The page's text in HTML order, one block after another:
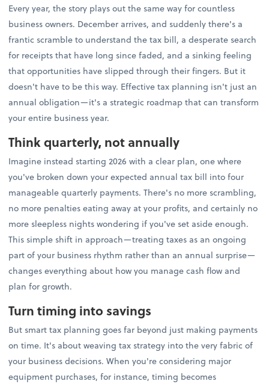
Every year, the story plays out the same way for countless
business owners. December arrives, and suddenly there's a
frantic scramble to understand the tax bill, a desperate search
for receipts that have long since faded, and a sinking feeling
that opportunities have slipped through their fingers. But it
doesn't have to be this way. Effective tax planning isn't just an
annual obligation—it's a strategic roadmap that can transform
your entire business year.
Think quarterly, not annually
Imagine instead starting 2026 with a clear plan, one where
you've broken down your expected annual tax bill into four
manageable quarterly payments. There's no more scrambling,
no more penalties eating away at your profits, and certainly no
more sleepless nights wondering if you've set aside enough.
This simple shift in approach—treating taxes as an ongoing
part of your business rhythm rather than an annual surprise—
changes everything about how you manage cash flow and
plan for growth.
Turn timing into savings
But smart tax planning goes far beyond just making payments
on time. It's about weaving tax strategy into the very fabric of
your business decisions. When you're considering major
equipment purchases, for instance, timing becomes